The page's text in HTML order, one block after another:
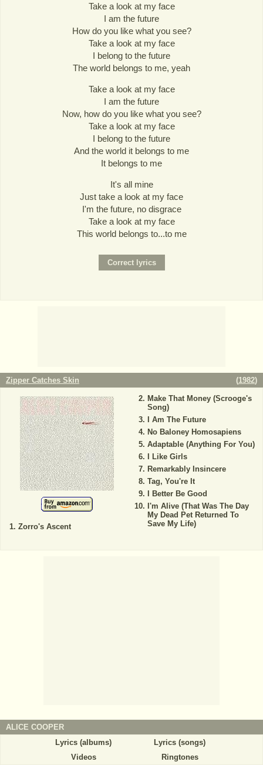
Take a look at my face
I am the future
How do you like what you see?
Take a look at my face
I belong to the future
The world belongs to me, yeah
Take a look at my face
I am the future
Now, how do you like what you see?
Take a look at my face
I belong to the future
And the world it belongs to me
It belongs to me
It's all mine
Just take a look at my face
I'm the future, no disgrace
Take a look at my face
This world belongs to...to me
Zipper Catches Skin (1982)
Zorro's Ascent
Make That Money (Scrooge's
Song)
I Am The Future
No Baloney Homosapiens
Adaptable (Anything For You)
I Like Girls
Remarkably Insincere
Tag, You're It
I Better Be Good
I'm Alive (That Was The Day
My Dead Pet Returned To
Save My Life)
ALICE COOPER
Lyrics (albums)
Lyrics (songs)
Videos
Ringtones